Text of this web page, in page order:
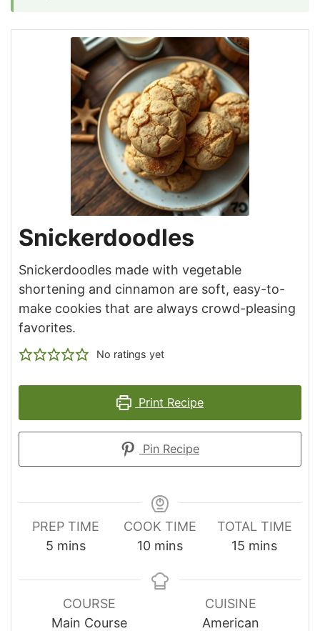
Snickerdoodles
Snickerdoodles made with vegetable
shortening and cinnamon are soft, easy-to-
make cookies that are always crowd-pleasing
favorites.
No ratings yet
Print Recipe
Pin Recipe
PREP TIME
5 minutes
mins
COOK TIME
10minutes
mins
TOTAL TIME
15 minutes
mins
COURSE
Main Course
CUISINE
American